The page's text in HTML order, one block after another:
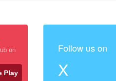
on
Play
Follow us on
X